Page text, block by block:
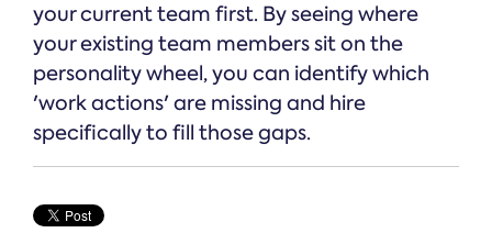
your current team first. By seeing where
your existing team members sit on the
personality wheel, you can identify which
'work actions' are missing and hire
specifically to fill those gaps.